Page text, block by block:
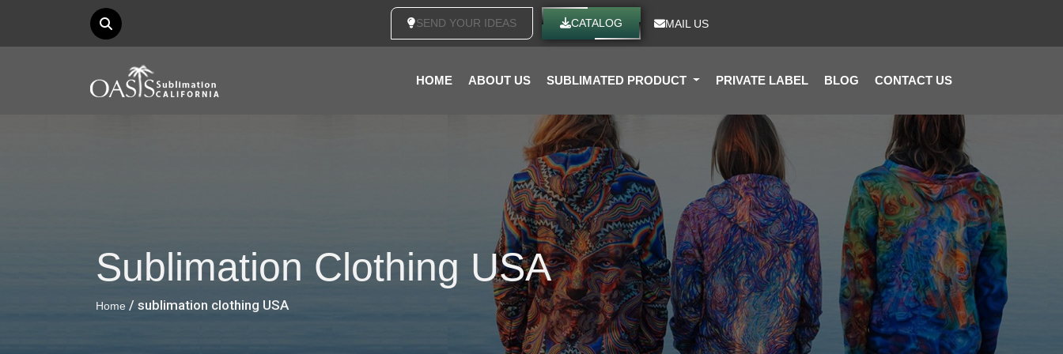
SEND YOUR IDEAS
CATALOG MAIL US
HOME ABOUT US SUBLIMATED PRODUCT PRIVATE LABEL BLOG CONTACT US
Sublimation Clothing USA
Home / sublimation clothing USA